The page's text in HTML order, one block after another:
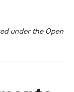
under the Open